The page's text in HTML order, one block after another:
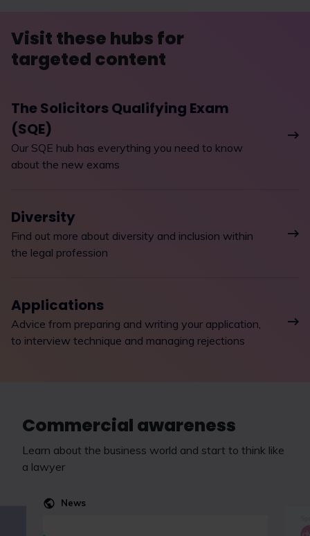
Visit these hubs for
targeted content
The Solicitors Qualifying Exam
(SQE)
Our SQE hub has everything you need to know
about the new exams
Diversity
Find out more about diversity and inclusion within
the legal profession
Applications
Advice from preparing and writing your application,
to interview technique and managing rejections
Commercial awareness
Learn about the business world and start to think like
a lawyer
News